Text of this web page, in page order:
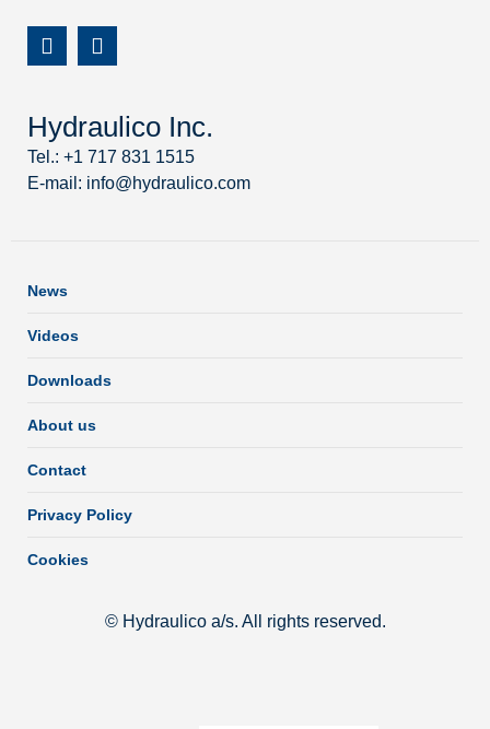
Hydraulico Inc.
Tel.: +1 717 831 1515
E-mail: info@hydraulico.com
News
Videos
Downloads
About us
Contact
Privacy Policy
Cookies
© Hydraulico a/s. All rights reserved.